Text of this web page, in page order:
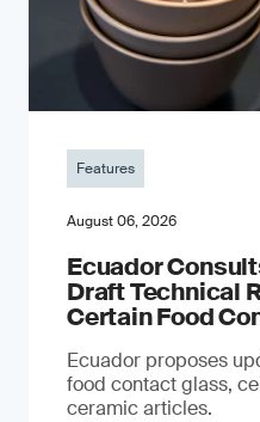
Features
August 06, 2026
Ecuador
Draft Technical
Certain Food
Ecuador proposes
food contact glass,
ceramic articles.